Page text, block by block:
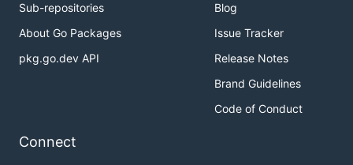
Sub-repositories
About Go Packages
pkg.go.dev API
Blog
Issue Tracker
Release Notes
Brand Guidelines
Code of Conduct
Connect